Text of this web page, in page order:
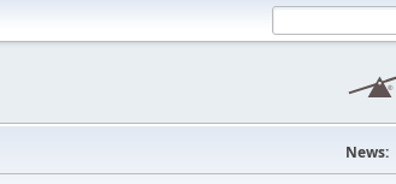
News: